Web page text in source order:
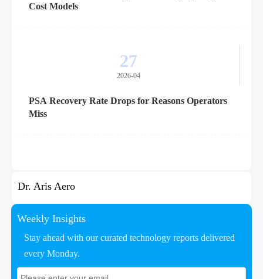
Cost Models
27
2026-04
PSA Recovery Rate Drops for Reasons Operators
Miss
Dr. Aris Aero
Weekly Insights
Stay ahead with our curated technology reports delivered
every Monday.